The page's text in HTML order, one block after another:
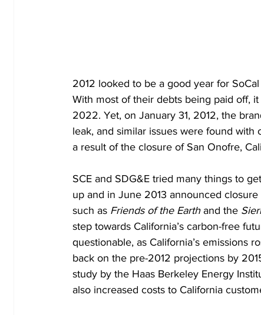
2012 looked to be a good year for SoCal
With most of their debts being paid off,
2022. Yet, on January 31, 2012, the
leak, and similar issues were found
a result of the closure of San Onofre,
SCE and SDG&E tried many things to
up and in June 2013 announced
such as Friends of the Earth and the
step towards California’s carbon-free
questionable, as California’s emissions
back on the pre-2012 projections by
study by the Haas Berkeley Energy
also increased costs to California